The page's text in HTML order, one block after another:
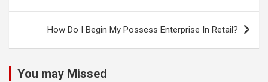
How Do I Begin My Possess Enterprise In Retail?
You may Missed